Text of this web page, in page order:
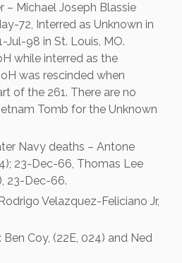
– Michael Joseph Blassie
72, Interred as Unknown in
Jul-98 in St. Louis, MO.
while interred as the
was rescinded when
of the 261. There are no
Tomb for the Unknown
Navy deaths – Antone
23-Dec-66, Thomas Lee
23-Dec-66.
Velazquez-Feliciano Jr,
Coy, (22E, 024) and Ned